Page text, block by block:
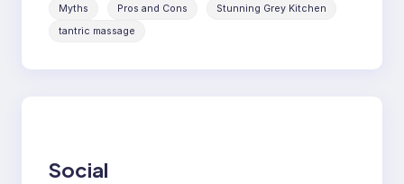
Myths
Pros and Cons
Stunning Grey Kitchen
tantric massage
Social